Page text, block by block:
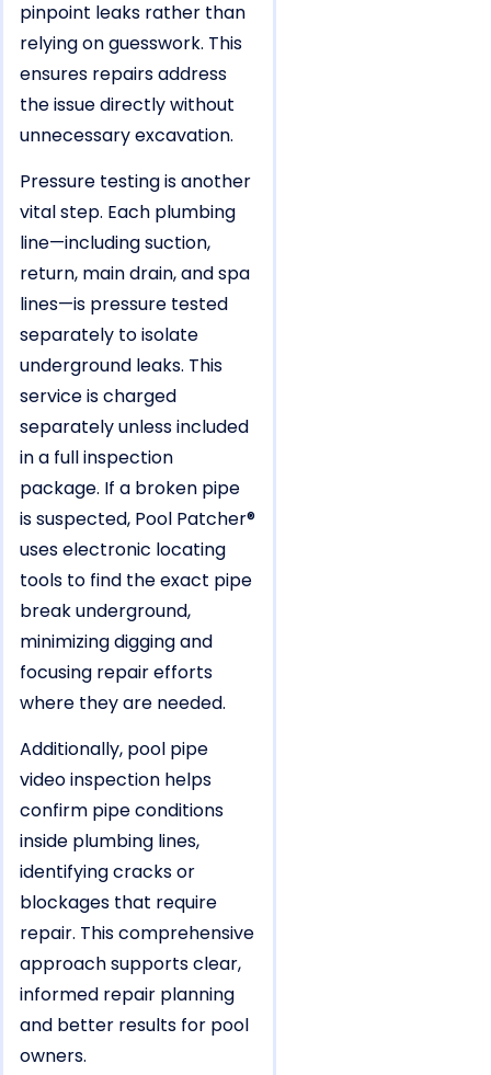
pinpoint leaks rather than
relying on guesswork. This
ensures repairs address
the issue directly without
unnecessary excavation.
Pressure testing is another
vital step. Each plumbing
line—including suction,
return, main drain, and spa
lines—is pressure tested
separately to isolate
underground leaks. This
service is charged
separately unless included
in a full inspection
package. If a broken pipe
is suspected, Pool Patcher®
uses electronic locating
tools to find the exact pipe
break underground,
minimizing digging and
focusing repair efforts
where they are needed.
Additionally, pool pipe
video inspection helps
confirm pipe conditions
inside plumbing lines,
identifying cracks or
blockages that require
repair. This comprehensive
approach supports clear,
informed repair planning
and better results for pool
owners.